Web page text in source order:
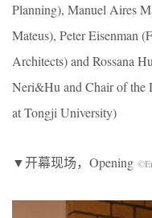
Planning), Manuel Aires
Mateus), Peter Eisenman
Architects) and Rossana
Neri&Hu and Chair of the
at Tongji University)
▼开幕现场，Opening